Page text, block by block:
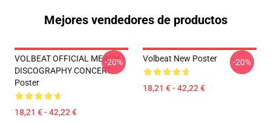
Mejores vendedores de productos
VOLBEAT OFFICIAL MERCH
DISCOGRAPHY CONCERT
Poster
18,21 € - 42,22 €
-20% Volbeat New Poster
18,21 € - 42,22 €
-20%